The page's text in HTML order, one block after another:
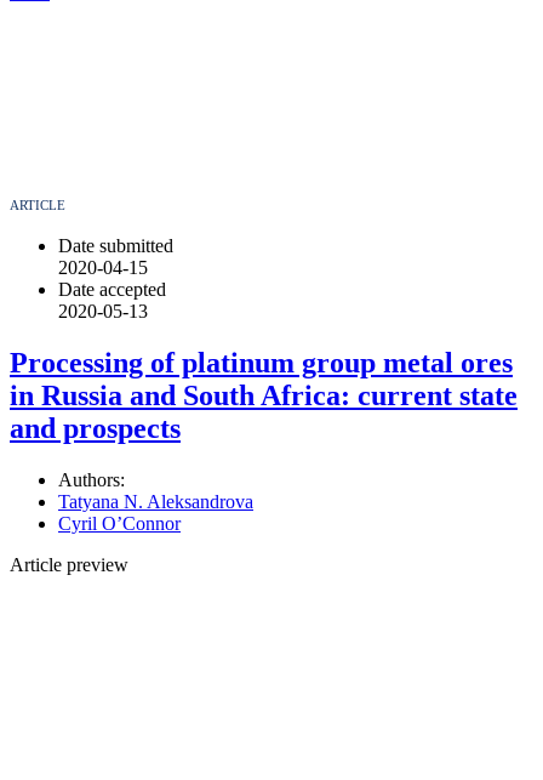
ARTICLE
Date submitted
2020-04-15
Date accepted
2020-05-13
Processing of platinum group metal ores
in Russia and South Africa: current state
and prospects
Authors:
Tatyana N. Aleksandrova
Cyril О’Connor
Article preview